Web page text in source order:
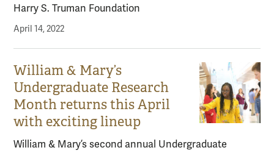
Harry S. Truman Foundation
April 14, 2022
William & Mary’s
Undergraduate Research
Month returns this April
with exciting lineup
William & Mary’s second annual Undergraduate